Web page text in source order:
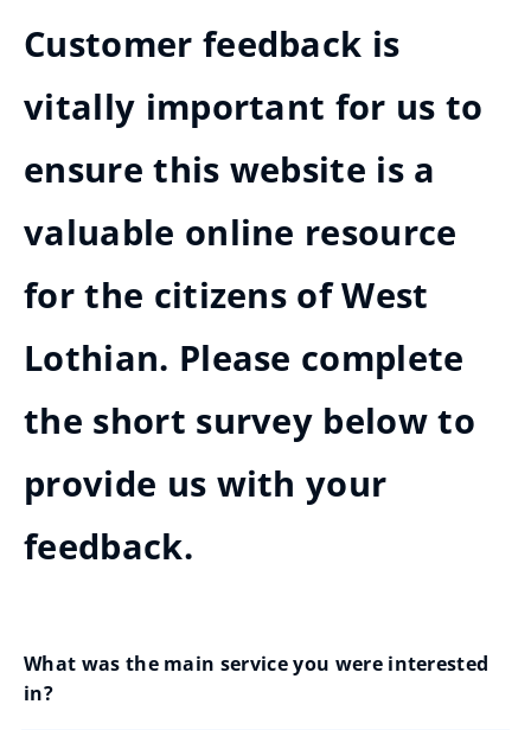
Customer feedback is
vitally important for us to
ensure this website is a
valuable online resource
for the citizens of West
Lothian. Please complete
the short survey below to
provide us with your
feedback.
What was the main service you were interested
in?